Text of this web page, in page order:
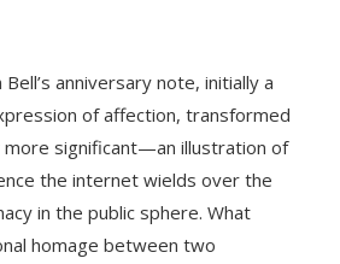
anniversary note, initially a
of affection, transformed
significant—an illustration of
the internet wields over the
in the public sphere. What
homage between two